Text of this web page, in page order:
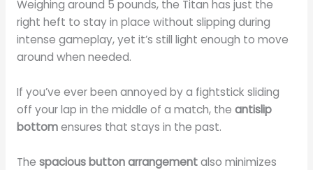
Weighing around 5 pounds, the Titan has just the
right heft to stay in place without slipping during
intense gameplay, yet it’s still light enough to move
around when needed.
If you’ve ever been annoyed by a fightstick sliding
off your lap in the middle of a match, the antislip
bottomensures that stays in the past.
The spacious button arrangementalso minimizes